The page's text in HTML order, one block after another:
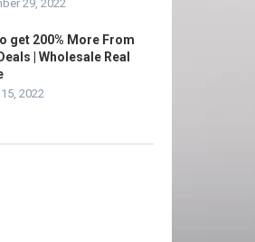
29, 2022
get 200% More From
| Wholesale Real
2022